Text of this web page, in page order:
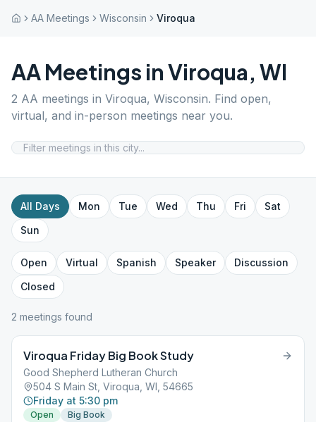
AA Meetings Wisconsin Viroqua
AA Meetings inViroqua, WI
2 AA meetings in Viroqua, Wisconsin. Find open,
virtual, and in-person meetings near you.
All Days Mon Tue Wed Thu Fri
Sat
Sun
Open Virtual Spanish Speaker
Discussion
Closed
2 meetings found
Viroqua Friday Big Book Study
Good Shepherd Lutheran Church
504 S Main St, Viroqua, WI, 54665
Friday at 5:30 pm
Open Big Book